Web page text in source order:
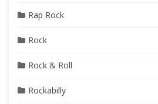
Rap Rock
Rock
Rock & Roll
Rockabilly